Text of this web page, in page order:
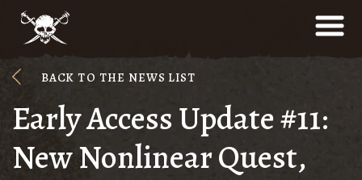
BACK TO THE NEWS LIST
Early Access Update #11:
New Nonlinear Quest,